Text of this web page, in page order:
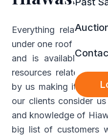
Everything related to
under one roof named
and is available at
resources related to
by us making it major
our clients consider
and knowledge of
big list of customers